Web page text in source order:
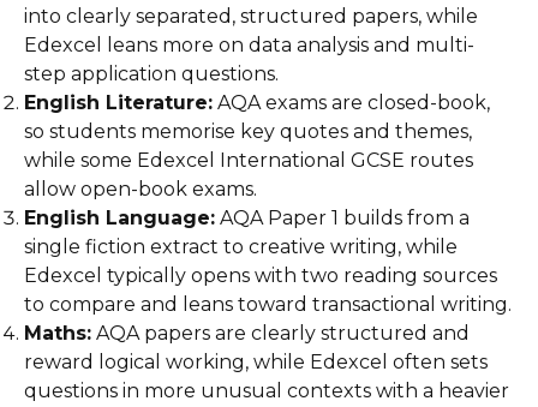
into clearly separated, structured papers, while
Edexcel leans more on data analysis and multi-
step application questions.
English Literature: AQA exams are closed-book,
so students memorise key quotes and themes,
while some Edexcel International GCSE routes
allow open-book exams.
English Language: AQA Paper 1 builds from a
single fiction extract to creative writing, while
Edexcel typically opens with two reading sources
to compare and leans toward transactional writing.
Maths: AQA papers are clearly structured and
reward logical working, while Edexcel often sets
questions in more unusual contexts with a heavier